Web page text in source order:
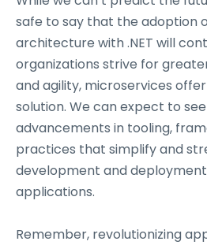
safe to say that the adoption
architecture with .NET will
organizations strive for
and agility, microservices
solution. We can expect to
advancements in tooling,
practices that simplify and
development and
applications.
Remember, revolutionizing